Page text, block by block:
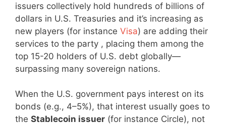
issuers collectively hold hundreds of billions of
dollars in U.S. Treasuries and it’s increasing as
new players (for instance Visa) are adding their
services to the party , placing them among the
top 15-20 holders of U.S. debt globally—
surpassing many sovereign nations.
When the U.S. government pays interest on its
bonds (e.g., 4–5%), that interest usually goes to
the Stablecoin issuer (for instance Circle), not